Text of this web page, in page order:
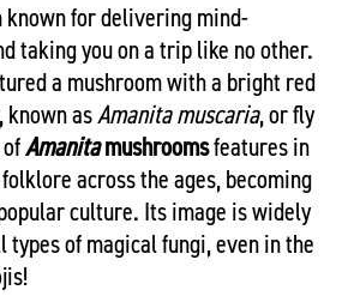
known for delivering mind-
taking you on a trip like no other.
a mushroom with a bright red
known asAmanita muscaria, or fly
Amanitamushroomsfeatures in
across the ages, becoming
culture. Its image is widely
types of magical fungi, even in the